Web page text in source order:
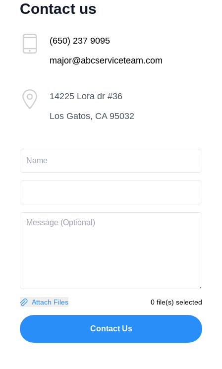
Contact us
(650) 237 9095
major@abcserviceteam.com
14225 Lora dr #36
Los Gatos, CA 95032
Attach Files 0 file(s) selected
Contact Us